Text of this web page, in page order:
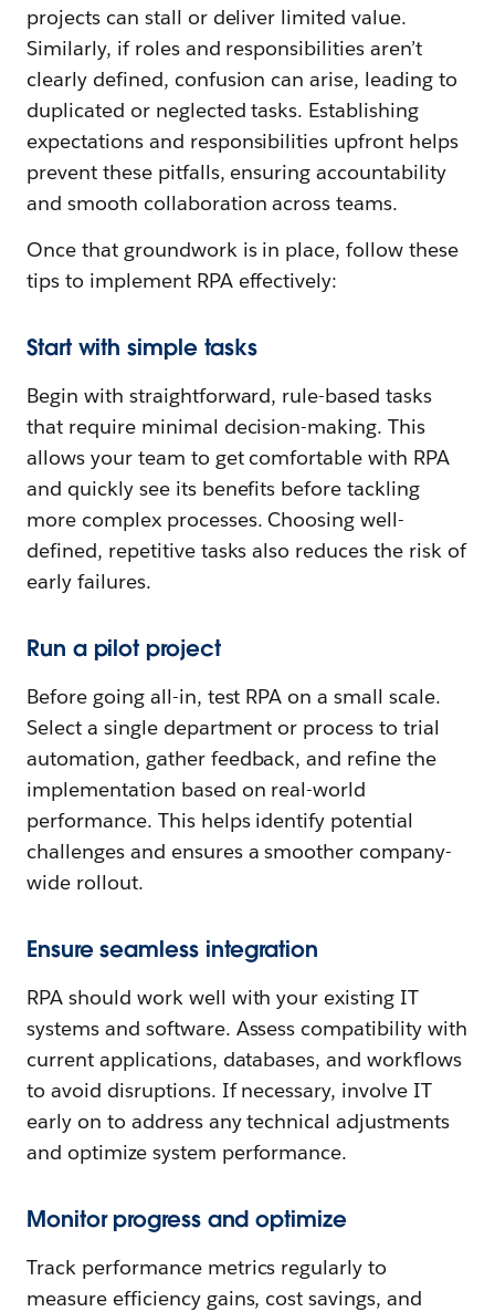
projects can stall or deliver limited value.
Similarly, if roles and responsibilities aren’t
clearly defined, confusion can arise, leading to
duplicated or neglected tasks. Establishing
expectations and responsibilities upfront helps
prevent these pitfalls, ensuring accountability
and smooth collaboration across teams.
Once that groundwork is in place, follow these
tips to implement RPA effectively:
Start with simple tasks
Begin with straightforward, rule-based tasks
that require minimal decision-making. This
allows your team to get comfortable with RPA
and quickly see its benefits before tackling
more complex processes. Choosing well-
defined, repetitive tasks also reduces the risk of
early failures.
Run a pilot project
Before going all-in, test RPA on a small scale.
Select a single department or process to trial
automation, gather feedback, and refine the
implementation based on real-world
performance. This helps identify potential
challenges and ensures a smoother company-
wide rollout.
Ensure seamless integration
RPA should work well with your existing IT
systems and software. Assess compatibility with
current applications, databases, and workflows
to avoid disruptions. If necessary, involve IT
early on to address any technical adjustments
and optimize system performance.
Monitor progress and optimize
Track performance metrics regularly to
measure efficiency gains, cost savings, and